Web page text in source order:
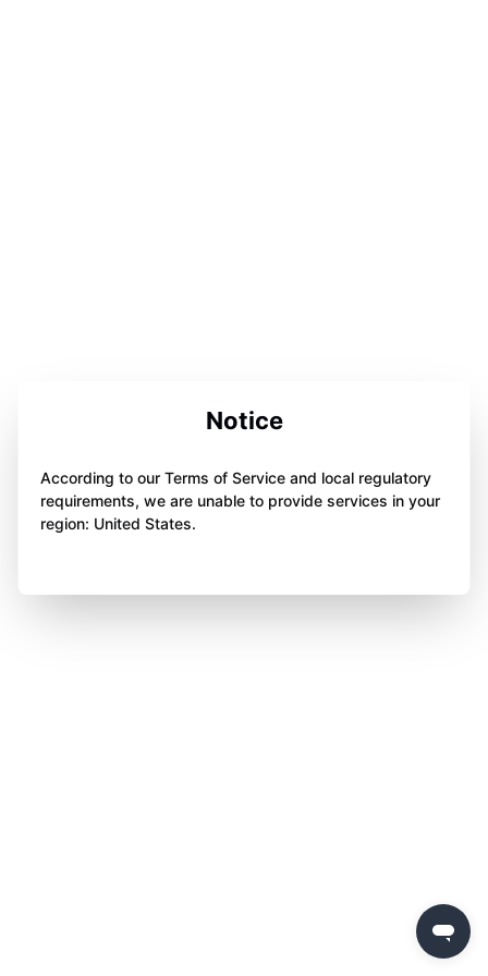
Notice
According to our Terms of Service and local regulatory
requirements, we are unable to provide services in your
region: United States.